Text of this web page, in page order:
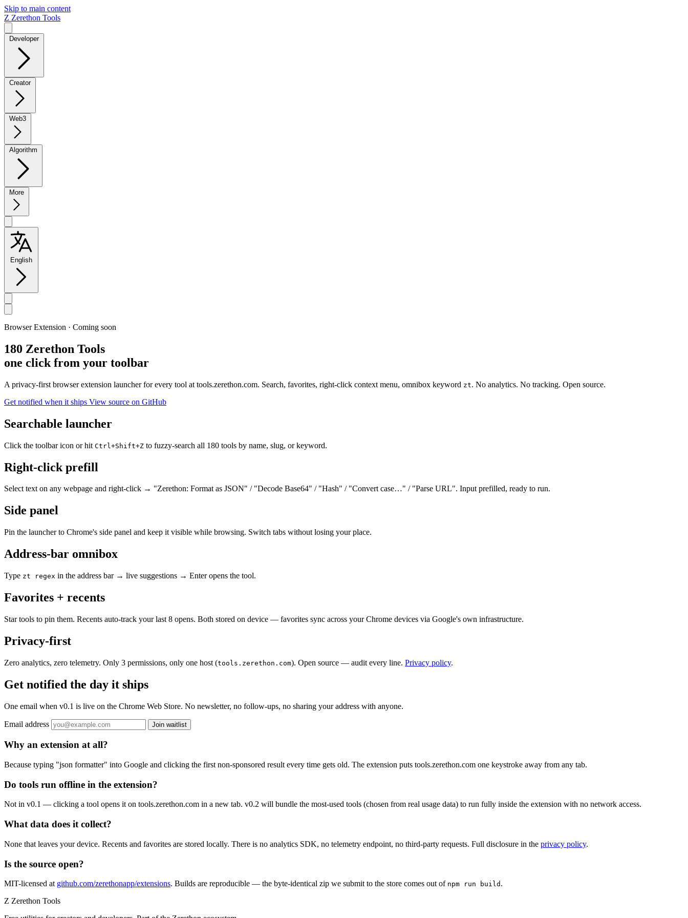
Skip to main content
Z Zerethon Tools
Developer
Creator
Web3
Algorithm
More
English
Browser Extension · Coming soon
180 Zerethon Tools
one click from your toolbar
A privacy-first browser extension launcher for every tool at tools.zerethon.com. Search, favorites, right-click context menu, omnibox keyword zt. No analytics. No tracking. Open source.
Get notified when it ships View source on GitHub
Searchable launcher
Click the toolbar icon or hit Ctrl+Shift+Z to fuzzy-search all 180 tools by name, slug, or keyword.
Right-click prefill
Select text on any webpage and right-click → "Zerethon: Format as JSON" / "Decode Base64" / "Hash" / "Convert case…" / "Parse URL". Input prefilled, ready to run.
Side panel
Pin the launcher to Chrome's side panel and keep it visible while browsing. Switch tabs without losing your place.
Address-bar omnibox
Type zt regex in the address bar → live suggestions → Enter opens the tool.
Favorites + recents
Star tools to pin them. Recents auto-track your last 8 opens. Both stored on device — favorites sync across your Chrome devices via Google's own infrastructure.
Privacy-first
Zero analytics, zero telemetry. Only 3 permissions, only one host (tools.zerethon.com). Open source — audit every line. Privacy policy.
Get notified the day it ships
One email when v0.1 is live on the Chrome Web Store. No newsletter, no follow-ups, no sharing your address with anyone.
Email address Join waitlist
Why an extension at all?
Because typing "json formatter" into Google and clicking the first non-sponsored result every time gets old. The extension puts tools.zerethon.com one keystroke away from any tab.
Do tools run offline in the extension?
Not in v0.1 — clicking a tool opens it on tools.zerethon.com in a new tab. v0.2 will bundle the most-used tools (chosen from real usage data) to run fully inside the extension with no network access.
What data does it collect?
None that leaves your device. Recents and favorites are stored locally. There is no analytics SDK, no telemetry endpoint, no third-party requests. Full disclosure in the privacy policy.
Is the source open?
MIT-licensed at github.com/zerethonapp/extensions. Builds are reproducible — the byte-identical zip we submit to the store comes out of npm run build .
Z Zerethon Tools